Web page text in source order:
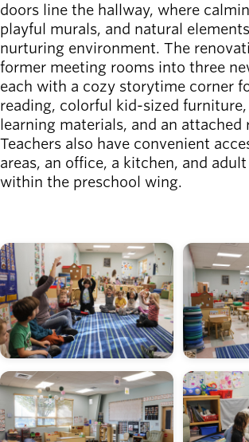
doors line the hallway, where
playful murals, and natural
nurturing environment. The
former meeting rooms into three
each with a cozy storytime corner
reading, colorful kid-sized furniture,
learning materials, and an attached
Teachers also have convenient
areas, an office, a kitchen, and adult
within the preschool wing.
Image Image
Image Image